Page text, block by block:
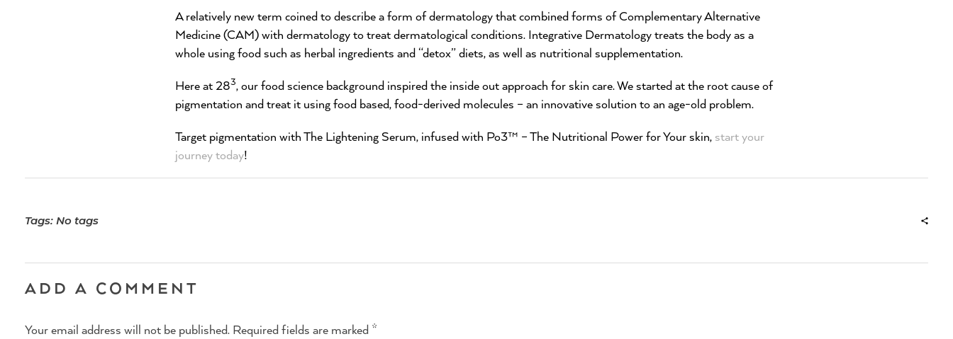
A relatively new term coined to describe a form of dermatology that combined forms of Complementary Alternative
Medicine (CAM) with dermatology to treat dermatological conditions. Integrative Dermatology treats the body as a
whole using food such as herbal ingredients and “detox” diets, as well as nutritional supplementation.
Here at 283, our food science background inspired the inside out approach for skin care. We started at the root cause of
pigmentation and treat it using food based, food-derived molecules – an innovative solution to an age-old problem.
Target pigmentation with The Lightening Serum, infused with Po3™ – The Nutritional Power for Your skin, start your
journey today!
Tags: No tags
ADD A COMMENT
Your email address will not be published. Required fields are marked *